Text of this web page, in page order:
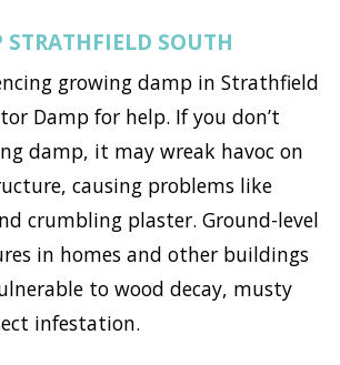
SOUTH
growing damp in Strathfield
Damp for help. If you don’t
damp, it may wreak havoc on
causing problems like
crumbling plaster. Ground-level
in homes and other buildings
to wood decay, musty
infestation.